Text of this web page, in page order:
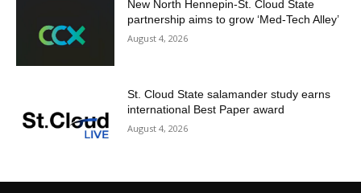
New North Hennepin-St. Cloud State
partnership aims to grow ‘Med-Tech Alley’
August 4, 2026
St. Cloud State salamander study earns
international Best Paper award
August 4, 2026